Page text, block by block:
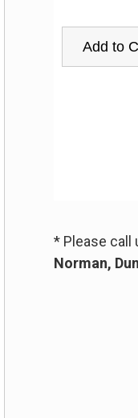
* Please call
Norman,